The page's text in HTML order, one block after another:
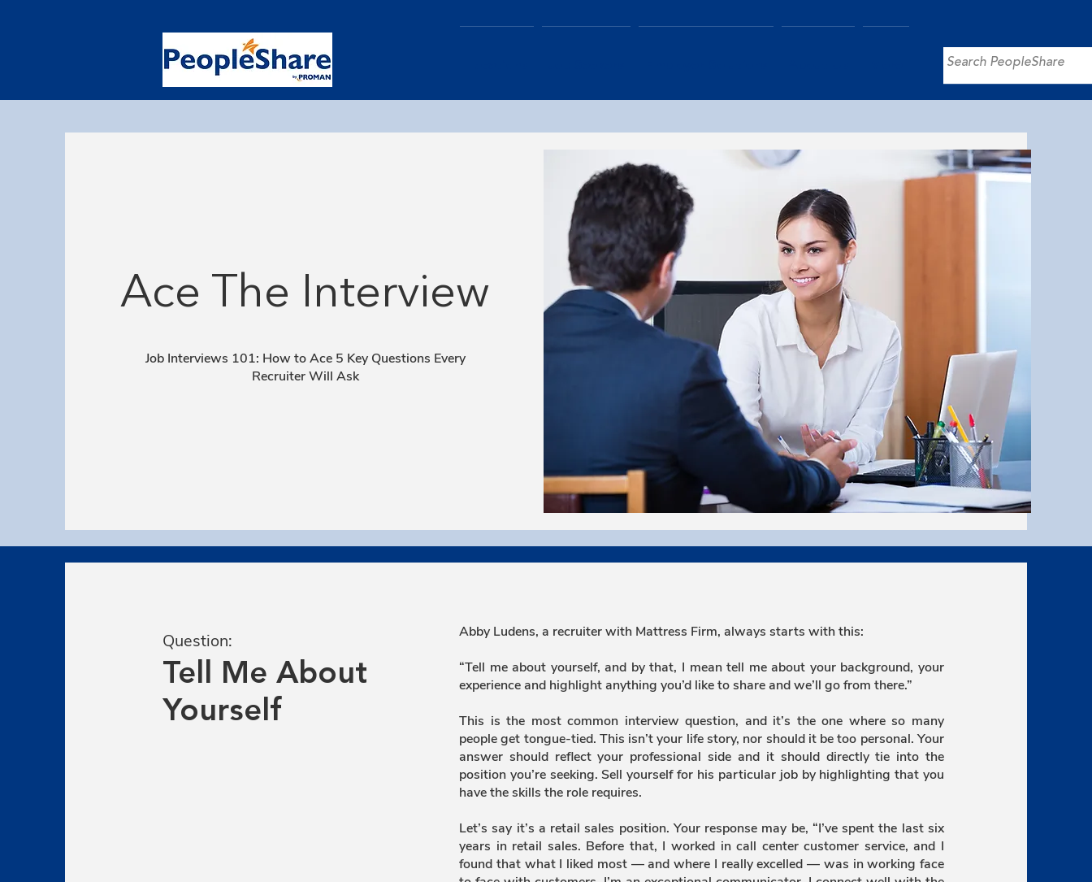
Ace The Interview
Job Interviews 101: How to Ace 5 Key Questions Every
Recruiter Will Ask
Question:
Tell Me About
Yourself
Abby Ludens, a recruiter with Mattress Firm, always starts with this:
“Tell me about yourself, and by that, I mean tell me about your background, your
experience and highlight anything you’d like to share and we’ll go from there.”
This is the most common interview question, and it’s the one where so many
people get tongue-tied. This isn’t your life story, nor should it be too personal. Your
answer should reflect your professional side and it should directly tie into the
position you’re seeking. Sell yourself for his particular job by highlighting that you
have the skills the role requires.
Let’s say it’s a retail sales position. Your response may be, “I’ve spent the last six
years in retail sales. Before that, I worked in call center customer service, and I
found that what I liked most — and where I really excelled — was in working face